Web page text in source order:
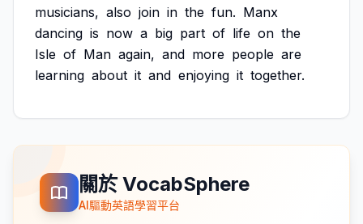
musicians, also join in the fun. Manx
dancing is now a big part of life on the
Isle of Man again, and more people are
learning about it and enjoying it together.
關於 VocabSphere
AI驅動英語學習平台